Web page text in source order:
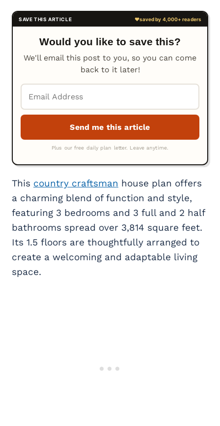
Would you like to save this?
We'll email this post to you, so you can come
back to it later!
This country craftsman house plan offers
a charming blend of function and style,
featuring 3 bedrooms and 3 full and 2 half
bathrooms spread over 3,814 square feet.
Its 1.5 floors are thoughtfully arranged to
create a welcoming and adaptable living
space.